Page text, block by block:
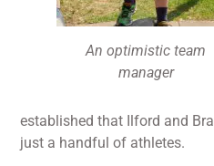
An optimistic team
manager
established that Ilford and
just a handful of athletes.